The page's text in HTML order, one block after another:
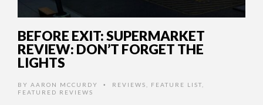
BEFORE EXIT: SUPERMARKET
REVIEW: DON’T FORGET THE
LIGHTS
BY AARON MCCURDY • REVIEWS FEATURE LIST
FEATURED REVIEWS